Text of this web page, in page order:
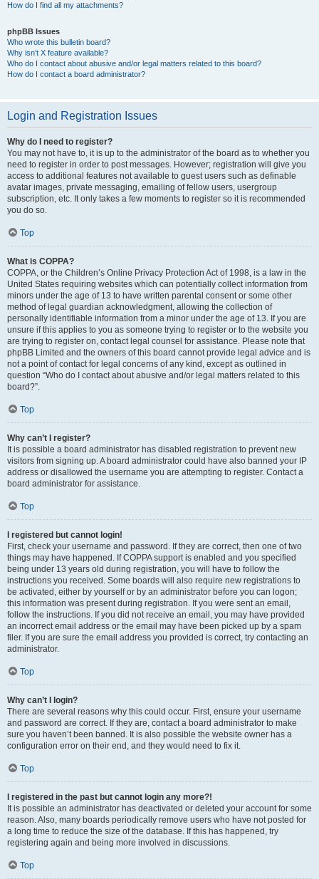
How do I find all my attachments?
phpBB Issues
Who wrote this bulletin board?
Why isn’t X feature available?
Who do I contact about abusive and/or legal matters related to this board?
How do I contact a board administrator?
Login and Registration Issues
Why do I need to register?
You may not have to, it is up to the administrator of the board as to whether you
need to register in order to post messages. However; registration will give you
access to additional features not available to guest users such as definable
avatar images, private messaging, emailing of fellow users, usergroup
subscription, etc. It only takes a few moments to register so it is recommended
you do so.
Top
What is COPPA?
COPPA, or the Children’s Online Privacy Protection Act of 1998, is a law in the
United States requiring websites which can potentially collect information from
minors under the age of 13 to have written parental consent or some other
method of legal guardian acknowledgment, allowing the collection of
personally identifiable information from a minor under the age of 13. If you are
unsure if this applies to you as someone trying to register or to the website you
are trying to register on, contact legal counsel for assistance. Please note that
phpBB Limited and the owners of this board cannot provide legal advice and is
not a point of contact for legal concerns of any kind, except as outlined in
question “Who do I contact about abusive and/or legal matters related to this
board?”.
Top
Why can’t I register?
It is possible a board administrator has disabled registration to prevent new
visitors from signing up. A board administrator could have also banned your IP
address or disallowed the username you are attempting to register. Contact a
board administrator for assistance.
Top
I registered but cannot login!
First, check your username and password. If they are correct, then one of two
things may have happened. If COPPA support is enabled and you specified
being under 13 years old during registration, you will have to follow the
instructions you received. Some boards will also require new registrations to
be activated, either by yourself or by an administrator before you can logon;
this information was present during registration. If you were sent an email,
follow the instructions. If you did not receive an email, you may have provided
an incorrect email address or the email may have been picked up by a spam
filer. If you are sure the email address you provided is correct, try contacting an
administrator.
Top
Why can’t I login?
There are several reasons why this could occur. First, ensure your username
and password are correct. If they are, contact a board administrator to make
sure you haven’t been banned. It is also possible the website owner has a
configuration error on their end, and they would need to fix it.
Top
I registered in the past but cannot login any more?!
It is possible an administrator has deactivated or deleted your account for some
reason. Also, many boards periodically remove users who have not posted for
a long time to reduce the size of the database. If this has happened, try
registering again and being more involved in discussions.
Top